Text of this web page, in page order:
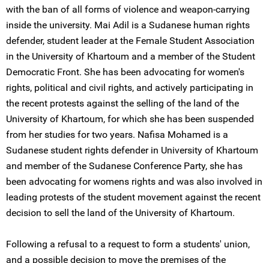
with the ban of all forms of violence and weapon-carrying
inside the university. Mai Adil is a Sudanese human rights
defender, student leader at the Female Student Association
in the University of Khartoum and a member of the Student
Democratic Front. She has been advocating for women's
rights, political and civil rights, and actively participating in
the recent protests against the selling of the land of the
University of Khartoum, for which she has been suspended
from her studies for two years. Nafisa Mohamed is a
Sudanese student rights defender in University of Khartoum
and member of the Sudanese Conference Party, she has
been advocating for womens rights and was also involved in
leading protests of the student movement against the recent
decision to sell the land of the University of Khartoum.
Following a refusal to a request to form a students' union,
and a possible decision to move the premises of the